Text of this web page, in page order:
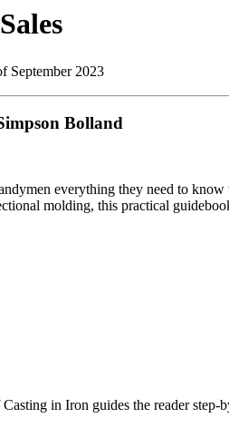
September 2023
Bolland
everything they need to know
molding, this practical
in Iron guides the reader